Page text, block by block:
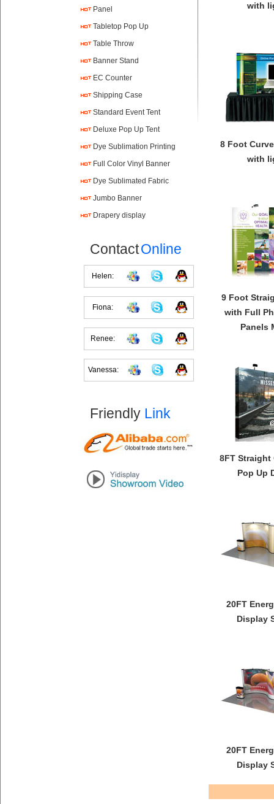
Panel
Tabletop Pop Up
Table Throw
Banner Stand
EC Counter
Shipping Case
Standard Event Tent
Deluxe Pop Up Tent
Dye Sublimation Printing
Full Color Vinyl Banner
PrintingDye Sublimated Fabric
Banners
Jumbo Banner
Drapery display
ContactOnline
Helen:
Fiona:
Renee:
Vanessa:
Friendly Link
with
8 Foot
with
9 Foot
with Full
Panels
8FT Straight
Pop Up
20FT
Display
20FT
Display